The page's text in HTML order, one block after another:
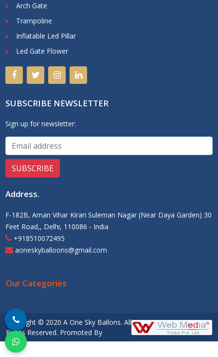
Arch Gate
Trampoline
Inflatable Led Pillar
Led Gate Flower
SUBSCRIBE NEWSLETTER
Sign up for newsletter:
Address.
F-182B, Aman Vihar Kirari Suleman Nagar (Near Daya Garden) 30
Feet Road,, Delhi, 110086 - India
+918510072495
aoneskyballoons@gmail.com
Our Categories
Copyright © 2020 A One Sky Ballons. All
Rights Reserved. Promoted By